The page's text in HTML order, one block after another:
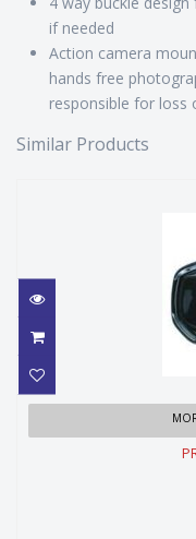
if needed
Action camera
hands free
responsible for loss
Similar Products